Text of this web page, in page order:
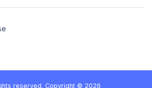
reserved. Copyright © 2026